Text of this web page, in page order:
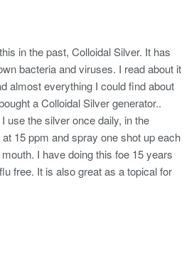
in the past, Colloidal Silver. It has
bacteria and viruses. I read about it
almost everything I could find about
a Colloidal Silver generator..
use the silver once daily, in the
15 ppm and spray one shot up each
I have doing this foe 15 years
free. It is also great as a topical for